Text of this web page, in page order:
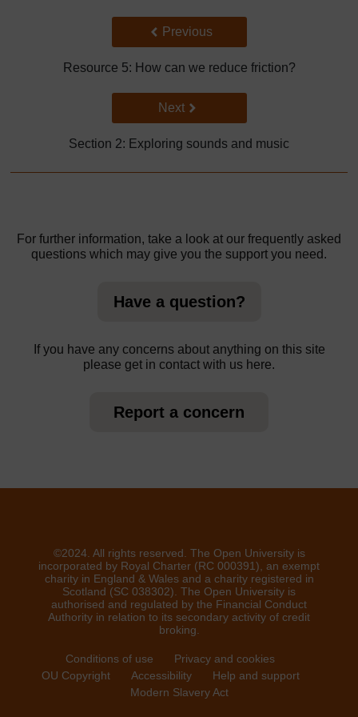
Back to previous page
Previous
Resource 5: How can we reduce friction?
Go to next page
Next
Section 2: Exploring sounds and music
For further information, take a look at our frequently asked
questions which may give you the support you need.
Have a question?
If you have any concerns about anything on this site
please get in contact with us here.
Report a concern
©2024. All rights reserved. The Open University is
incorporated by Royal Charter (RC 000391), an exempt
charity in England & Wales and a charity registered in
Scotland (SC 038302). The Open University is
authorised and regulated by the Financial Conduct
Authority in relation to its secondary activity of credit
broking.
Conditions of use
Privacy and cookies
OU Copyright
Accessibility
Help and support
Modern Slavery Act